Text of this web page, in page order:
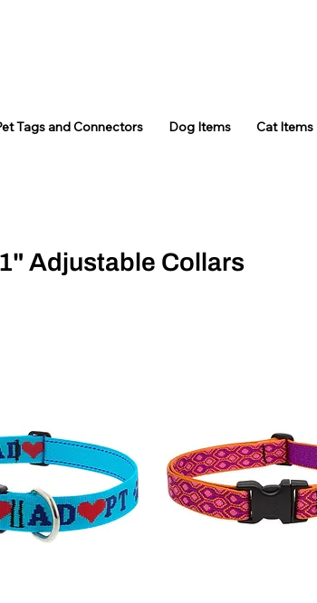
Tags and Connectors Dog Items Cat Items
Adjustable Collars